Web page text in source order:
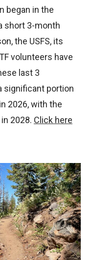
began in the
short 3-month
the USFS, its
volunteers have
last 3
significant portion
2026, with the
2028. Click here